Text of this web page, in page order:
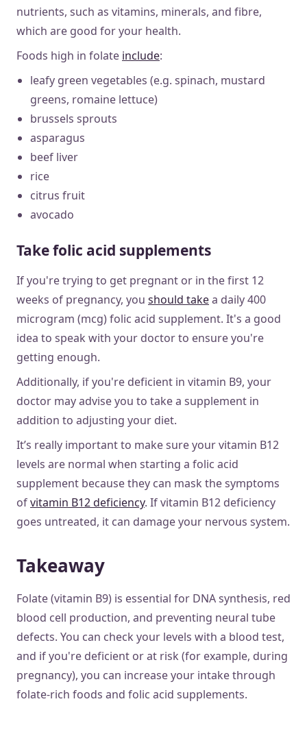
nutrients, such as vitamins, minerals, and fibre,
which are good for your health.
Foods high in folate include:
leafy green vegetables (e.g. spinach, mustard
greens, romaine lettuce)
brussels sprouts
asparagus
beef liver
rice
citrus fruit
avocado
Take folic acid supplements
If you're trying to get pregnant or in the first 12
weeks of pregnancy, you should takea daily 400
microgram (mcg) folic acid supplement. It's a good
idea to speak with your doctor to ensure you're
getting enough.
Additionally, if you're deficient in vitamin B9, your
doctor may advise you to take a supplement in
addition to adjusting your diet.
It’s really important to make sure your vitamin B12
levels are normal when starting a folic acid
supplement because they can mask the symptoms
ofvitamin B12 deficiency. If vitamin B12 deficiency
goes untreated, it can damage your nervous system.
Takeaway
Folate (vitamin B9) is essential for DNA synthesis, red
blood cell production, and preventing neural tube
defects. You can check your levels with a blood test,
and if you're deficient or at risk (for example, during
pregnancy), you can increase your intake through
folate-rich foods and folic acid supplements.